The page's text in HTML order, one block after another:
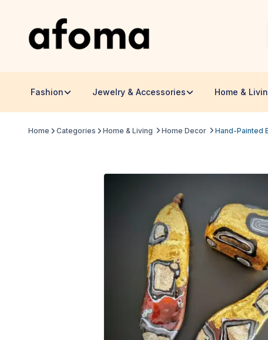
Fashion Jewelry & Accessories Home &
Home Categories Home & Living Home Decor Hand-Painted